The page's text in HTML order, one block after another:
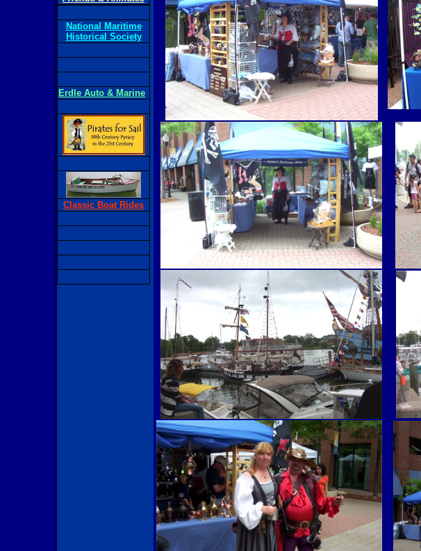
National Maritime
Historical Society
Erdle Auto & Marine
Classic Boat Rides